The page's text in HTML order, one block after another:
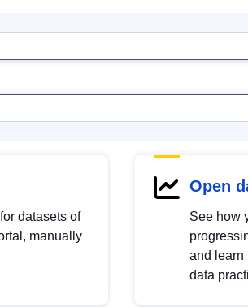
datasets of
manually
Open
See how
and learn
data